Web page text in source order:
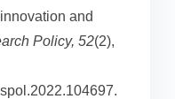
and
Policy, 52(2),